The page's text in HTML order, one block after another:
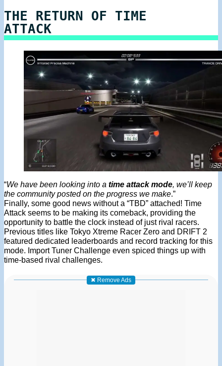
THE RETURN OF TIME
ATTACK
“We have been looking into a time attack mode , we’ll keep
the community posted on the progress we make .”
Finally, some good news without a “TBD” attached! Time
Attack seems to be making its comeback, providing the
opportunity to battle the clock instead of just rival racers.
Previous titles like Tokyo Xtreme Racer Zero and DRIFT 2
featured dedicated leaderboards and record tracking for this
mode. Import Tuner Challenge even spiced things up with
time-based rival challenges.
✖ Remove Ads